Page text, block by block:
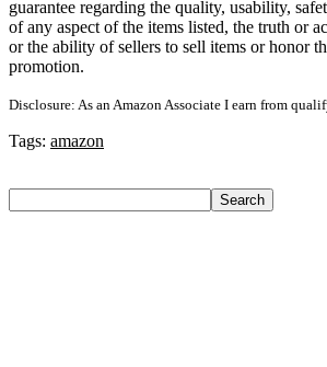
guarantee regarding the quality, usability,
of any aspect of the items listed, the truth or
or the ability of sellers to sell items or honor
promotion.
Disclosure: As an Amazon Associate I earn from
Tags: amazon
Search